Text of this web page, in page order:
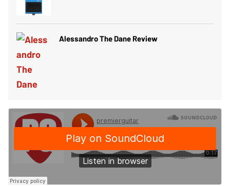
Alessandro The Dane Review